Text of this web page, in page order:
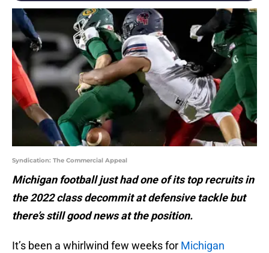
Syndication: The Commercial Appeal
Michigan football just had one of its top recruits in
the 2022 class decommit at defensive tackle but
there’s still good news at the position.
It’s been a whirlwind few weeks for Michigan